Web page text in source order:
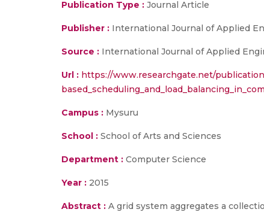
Publication Type : Journal Article
Publisher : International Journal of Applied
Source : International Journal of Applied
Url : https://www.researchgate.net/
Campus : Mysuru
School : School of Arts and Sciences
Department : Computer Science
Year : 2015
Abstract : A grid system aggregates a